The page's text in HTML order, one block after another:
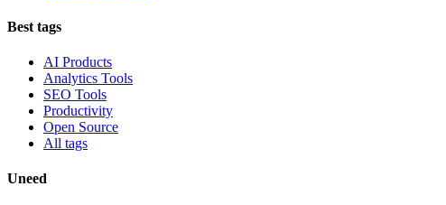
Best tags
AI Products
Analytics Tools
SEO Tools
Productivity
Open Source
All tags
Uneed